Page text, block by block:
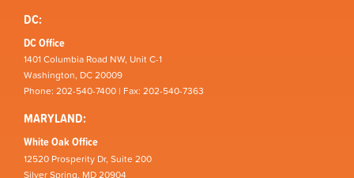
DC:
DC Office
1401 Columbia Road NW, Unit C-1
Washington, DC 20009
Phone: 202-540-7400 | Fax: 202-540-7363
MARYLAND:
White Oak Office
12520 Prosperity Dr, Suite 200
Silver Spring, MD 20904